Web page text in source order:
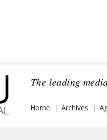
The leading
Home Archives